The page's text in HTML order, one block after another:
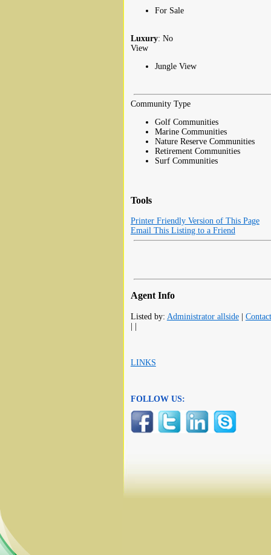
For Sale
Luxury: No
View
Jungle View
Community Type
Golf Communities
Marine Communities
Nature Reserve Communities
Retirement Communities
Surf Communities
Tools
Printer Friendly Version of This Page
Email This Listing to a Friend
Agent Info
Listed by: Administrator allside|
LINKS
FOLLOW US: